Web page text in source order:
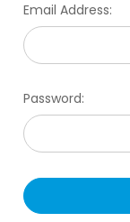
Email Address:
Password: